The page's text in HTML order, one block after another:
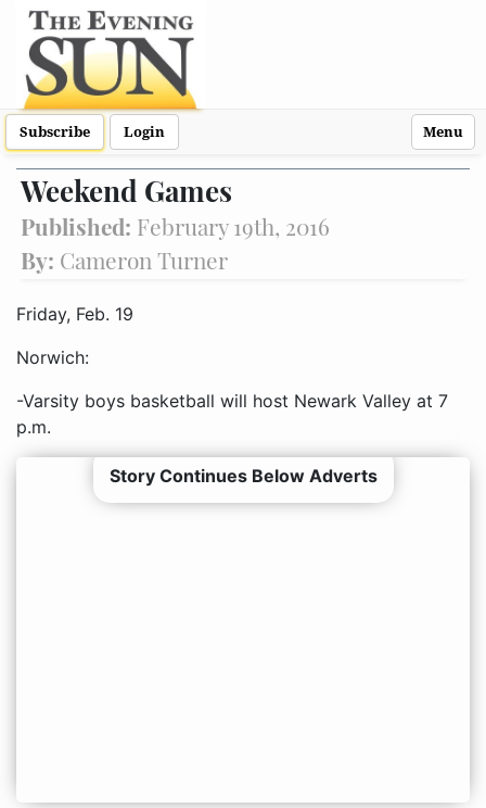
Subscribe Login Menu
Weekend Games
Published: February 19th, 2016
By: Cameron Turner
Friday, Feb. 19
Norwich:
-Varsity boys basketball will host Newark Valley at 7
p.m.
Story Continues Below Adverts